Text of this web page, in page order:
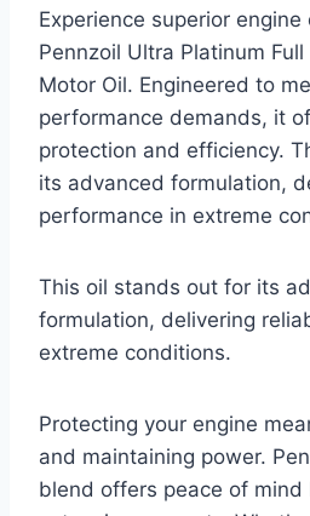
Experience superior
Pennzoil Ultra Platinum
Motor Oil. Engineered to
performance demands, it
protection and efficiency.
its advanced formulation,
performance in extreme
This oil stands out for its
formulation, delivering
extreme conditions.
Protecting your engine
and maintaining power.
blend offers peace of mind